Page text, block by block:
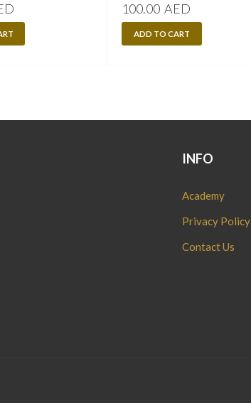
100.00 AED
ADD TO CART
INFO
Academy
Privacy Policy
Contact Us